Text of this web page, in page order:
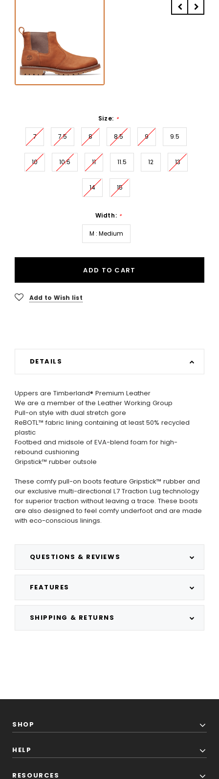
Size: *
7 7.5 8 8.5 9 9.5
10 10.5 11 11.5 12 13
14 15
Width: *
M : Medium
ADD TO CART
Add to Wish list
DETAILS
QUESTIONS & REVIEWS
FEATURES
SHIPPING & RETURNS
Uppers are Timberland® Premium Leather
We are a member of the Leather Working Group
Pull-on style with dual stretch gore
ReBOTL™ fabric lining containing at least 50% recycled
plastic
Footbed and midsole of EVA-blend foam for high-
rebound cushioning
Gripstick™ rubber outsole
These comfy pull-on boots feature Gripstick™ rubber and
our exclusive multi-directional L7 Traction Lug technology
for superior traction without leaving a trace. These boots
are also designed to feel comfy underfoot and are made
with eco-conscious linings.
SHOP
HELP
RESOURCES